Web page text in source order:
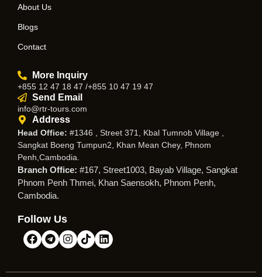
About Us
Blogs
Contact
More Inquiry
+855 12 47 18 47 /+855 10 47 19 47
Send Email
info@rtr-tours.com
Address
Head Office: #1346 , Street 371, Kbal Tumnob Village ,
Sangkat Boeng Tumpun2, Khan Mean Chey, Phnom
Penh,Cambodia.
Branch Office: #167, Street1003, Bayab Village, Sangkat
Phnom Penh Thmei, Khan Saensokh, Phnom Penh,
Cambodia.
Follow Us